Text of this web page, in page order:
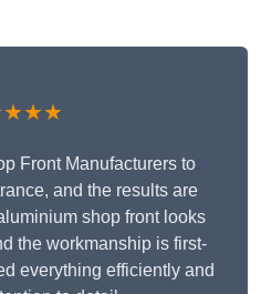
Front Manufacturers to
and the results are
shop front looks
the workmanship is first-
everything efficiently and